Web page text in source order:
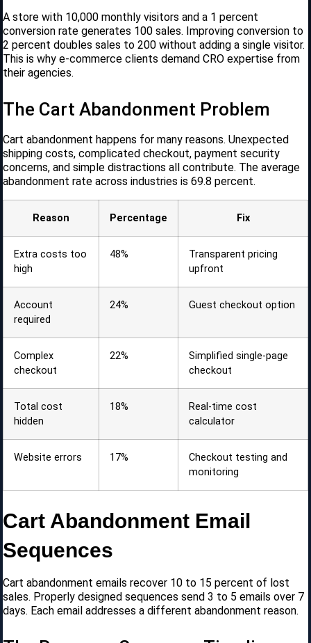
A store with 10,000 monthly visitors and a 1 percent
conversion rate generates 100 sales. Improving conversion to
2 percent doubles sales to 200 without adding a single visitor.
This is why e-commerce clients demand CRO expertise from
their agencies.
The Cart Abandonment Problem
Cart abandonment happens for many reasons. Unexpected
shipping costs, complicated checkout, payment security
concerns, and simple distractions all contribute. The average
abandonment rate across industries is 69.8 percent.
Reason Percentage Fix
Extra costs too
high
48%
Transparent pricing
upfront
Account
required
24% Guest checkout option
Complex
checkout
22%
Simplified single-page
checkout
Total cost
hidden
18%
Real-time cost
calculator
Website errors 17%
Checkout testing and
monitoring
Cart Abandonment Email
Sequences
Cart abandonment emails recover 10 to 15 percent of lost
sales. Properly designed sequences send 3 to 5 emails over 7
days. Each email addresses a different abandonment reason.